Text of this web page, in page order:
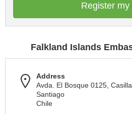
Register my
Falkland Islands
Address
Avda. El Bosque 0125,
Santiago
Chile